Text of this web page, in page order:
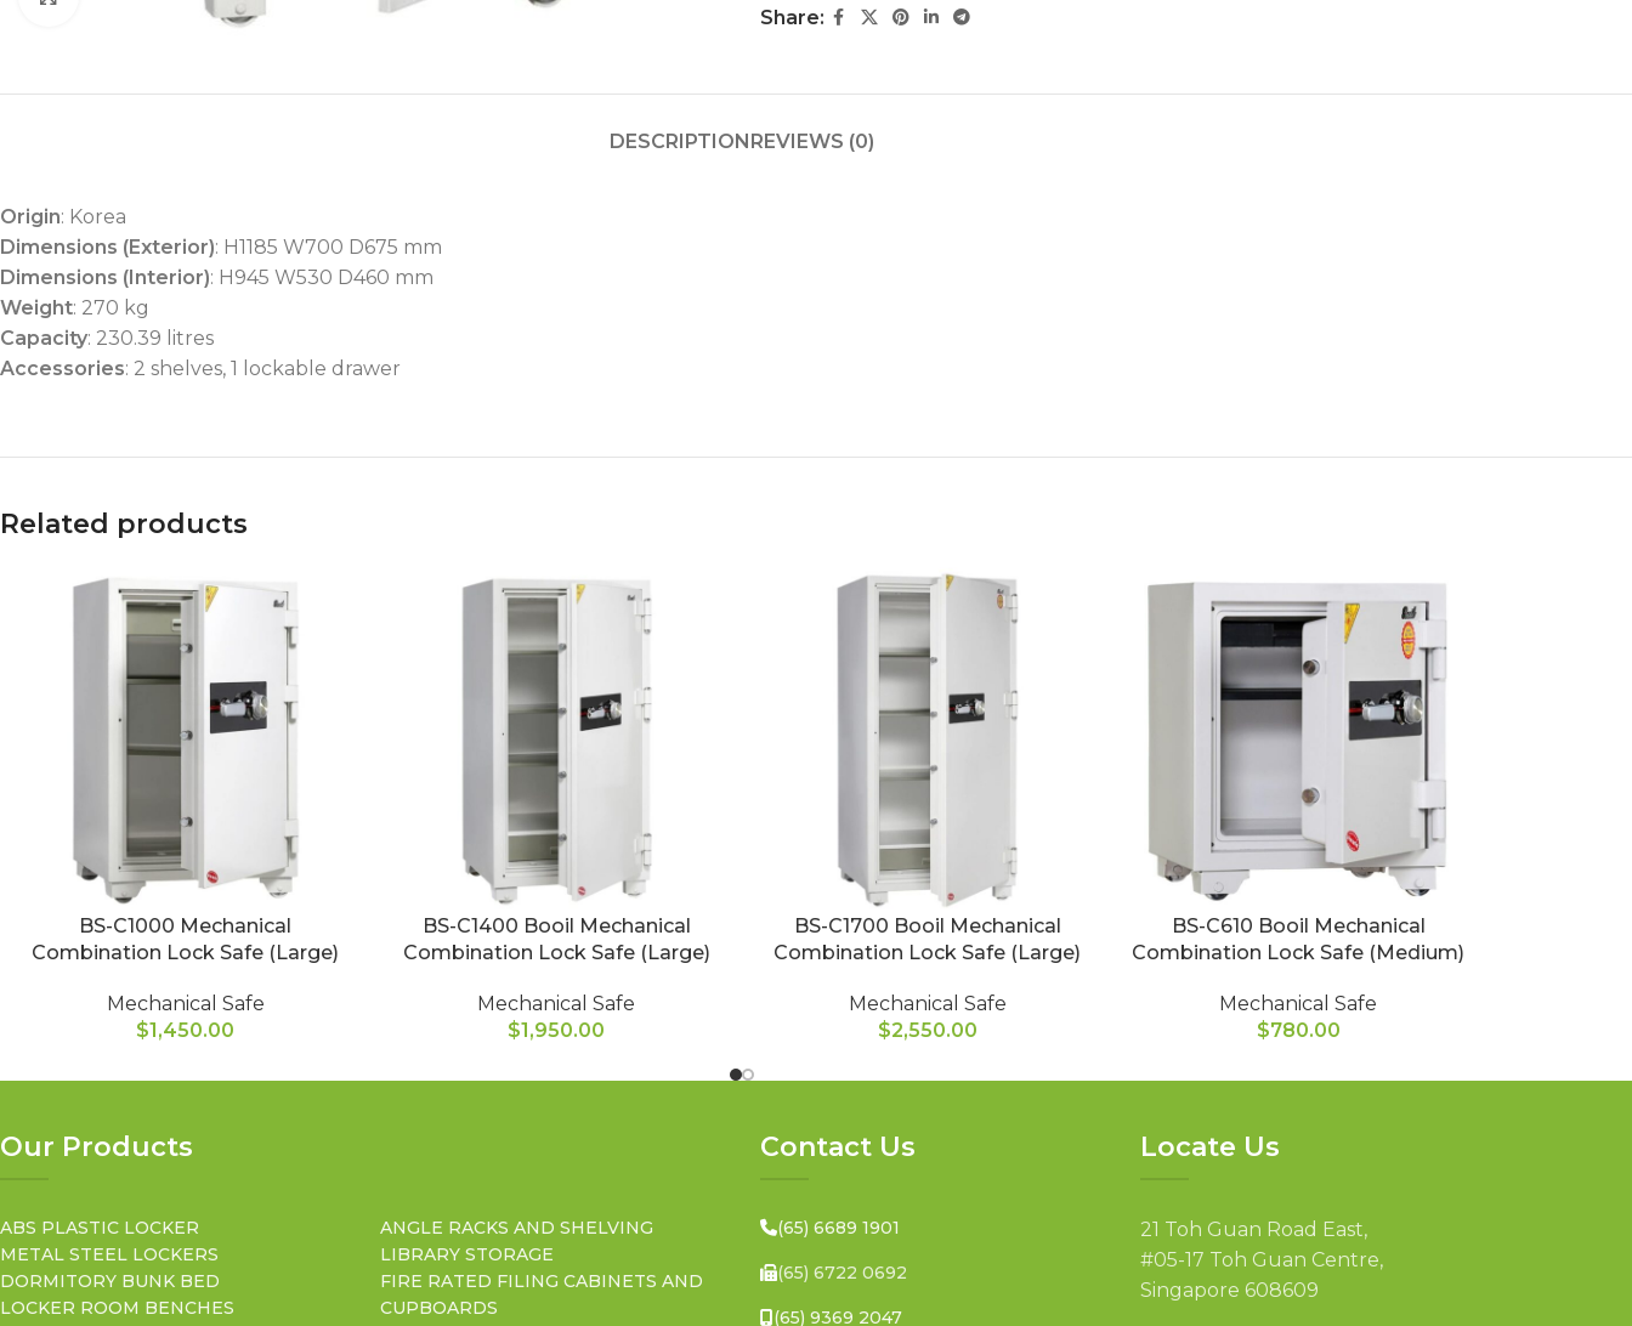
Share:
DESCRIPTIONREVIEWS (0)
Origin: Korea
Dimensions (Exterior): H1185 W700 D675 mm
Dimensions (Interior): H945 W530 D460 mm
Weight: 270 kg
Capacity: 230.39 litres
Accessories: 2 shelves, 1 lockable drawer
Related products
BS-C1000 Mechanical
Combination Lock Safe (Large)
Mechanical Safe
$1,450.00
BS-C1400 Booil Mechanical
Combination Lock Safe (Large)
Mechanical Safe
$1,950.00
BS-C1700 Booil Mechanical
Combination Lock Safe (Large)
Mechanical Safe
$2,550.00
BS-C610 Booil Mechanical
Combination Lock Safe (Medium)
Mechanical Safe
$780.00
Our Products
ABS PLASTIC LOCKER
METAL STEEL LOCKERS
DORMITORY BUNK BED
LOCKER ROOM BENCHES
ANGLE RACKS AND SHELVING
LIBRARY STORAGE
FIRE RATED FILING CABINETS AND
CUPBOARDS
Contact Us
(65) 6689 1901
(65) 6722 0692
(65) 9369 2047
Locate Us
21 Toh Guan Road East,
#05-17 Toh Guan Centre,
Singapore 608609